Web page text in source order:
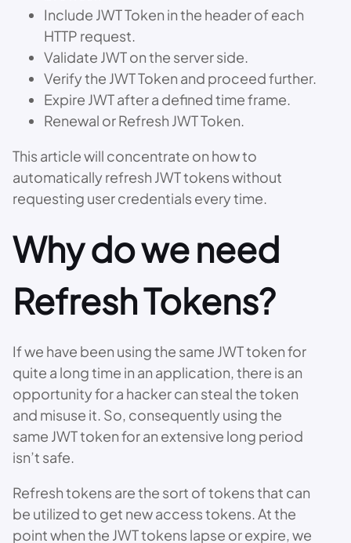
Include JWT Token in the header of each
HTTP request.
Validate JWT on the server side.
Verify the JWT Token and proceed further.
Expire JWT after a defined time frame.
Renewal or Refresh JWT Token.
This article will concentrate on how to
automatically refresh JWT tokens without
requesting user credentials every time.
Why do we need
Refresh Tokens?
If we have been using the same JWT token for
quite a long time in an application, there is an
opportunity for a hacker can steal the token
and misuse it. So, consequently using the
same JWT token for an extensive long period
isn’t safe.
Refresh tokens are the sort of tokens that can
be utilized to get new access tokens. At the
point when the JWT tokens lapse or expire, we